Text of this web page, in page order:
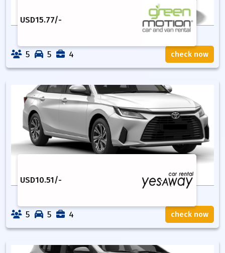
USD15.77/-
5 5 4 check now
USD10.51/-
5 5 4 check now